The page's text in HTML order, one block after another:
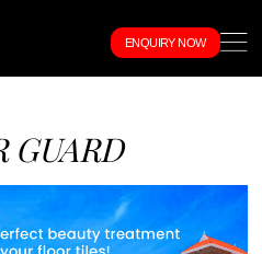
ENQUIRY NOW
GUARD